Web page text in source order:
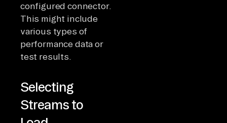
configured connector.
This might include
various types of
performance data or
test results.
Selecting
Streams to